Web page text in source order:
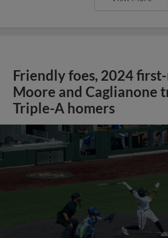
Friendly foes, 2024
Moore and Caglianone
Triple-A homers